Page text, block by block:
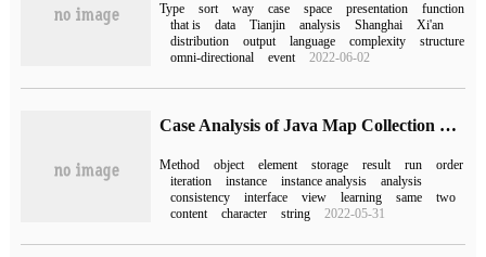
Type sort way case space presentation
function
that is
data Tianjin analysis Shanghai
Xi'an
distribution
output language complexity
structure
omni-directional
event 2022-06-02
Case Analysis of Java Map Collection usage
Method object element storage result run
order
iteration
instance instance analysis
analysis
consistency
interface view learning same
two
content
character string 2022-05-31